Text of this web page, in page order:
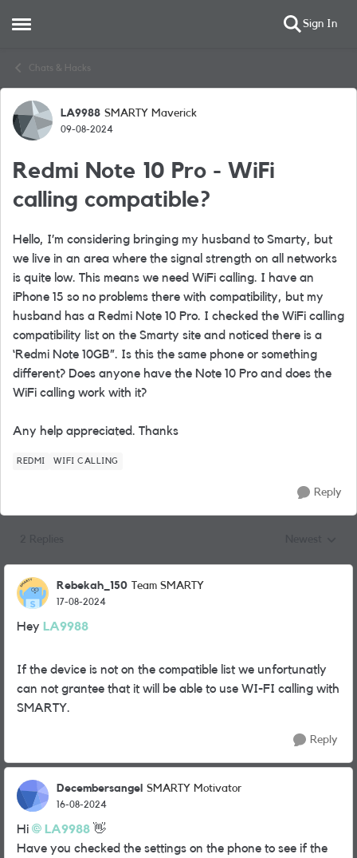
Open Side Menu Sign In
Chats & Hacks
Forum Discussion
LA9988 SMARTY Maverick
09-08-2024
Redmi Note 10 Pro - WiFi
calling compatible?
Hello, I’m considering bringing my husband to Smarty, but
we live in an area where the signal strength on all networks
is quite low. This means we need WiFi calling. I have an
iPhone 15 so no problems there with compatibility, but my
husband has a Redmi Note 10 Pro. I checked the WiFi calling
compatibility list on the Smarty site and noticed there is a
‘Redmi Note 10GB”. Is this the same phone or something
different? Does anyone have the Note 10 Pro and does the
WiFi calling work with it?
Any help appreciated. Thanks
REDMI WIFI CALLING
Reply
Rebekah_150 Team SMARTY
17-08-2024
Hey LA9988
If the device is not on the compatible list we unfortunatly
can not grantee that it will be able to use WI-FI calling with
SMARTY.
Reply
Decembersangel SMARTY Motivator
16-08-2024
Hi LA9988 👋
Have you checked the settings on the phone to see if the